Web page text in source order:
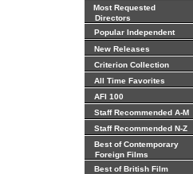
Most Requested
Directors
Popular Independent
New Releases
Criterion Collection
All Time Favorites
AFI 100
Staff Recommended A-M
Staff Recommended N-Z
Best of Contemporary
Foreign Films
Best of British Film